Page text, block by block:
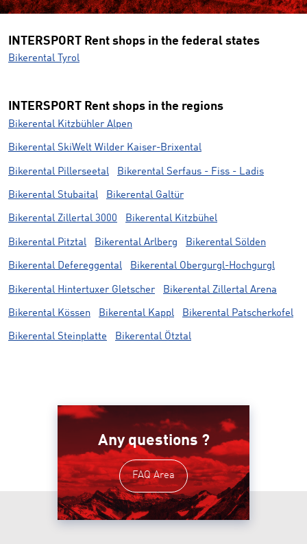
INTERSPORT Rent shops in the federal states
Bikerental Tyrol
INTERSPORT Rent shops in the regions
Bikerental Kitzbühler Alpen
Bikerental SkiWelt Wilder Kaiser-Brixental
Bikerental Pillerseetal Bikerental Serfaus - Fiss - Ladis
Bikerental Stubaital Bikerental Galtür
Bikerental Zillertal 3000 Bikerental Kitzbühel
Bikerental Pitztal Bikerental Arlberg Bikerental Sölden
Bikerental Defereggental Bikerental Obergurgl-Hochgurgl
Bikerental Hintertuxer Gletscher Bikerental Zillertal Arena
Bikerental Kössen Bikerental Kappl Bikerental Patscherkofel
Bikerental Steinplatte Bikerental Ötztal
Any questions ?
FAQ Area